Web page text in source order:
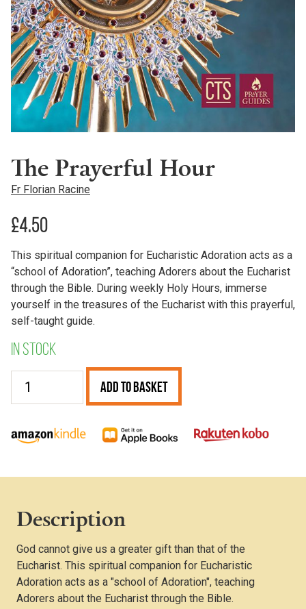
The Prayerful Hour
Fr Florian Racine
£4.50
This spiritual companion for Eucharistic Adoration acts as a
“school of Adoration”, teaching Adorers about the Eucharist
through the Bible. During weekly Holy Hours, immerse
yourself in the treasures of the Eucharist with this prayerful,
self-taught guide.
In stock
The
quantity
Add to Basket
Description
God cannot give us a greater gift than that of the
Eucharist. This spiritual companion for Eucharistic
Adoration acts as a "school of Adoration", teaching
Adorers about the Eucharist through the Bible.